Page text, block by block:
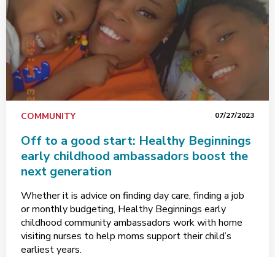
COMMUNITY 07/27/2023
Off to a good start: Healthy Beginnings
early childhood ambassadors boost the
next generation
Whether it is advice on finding day care, finding a job
or monthly budgeting, Healthy Beginnings early
childhood community ambassadors work with home
visiting nurses to help moms support their child’s
earliest years.